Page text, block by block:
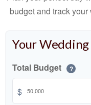
budget and track
Your
Total Budget ?
$